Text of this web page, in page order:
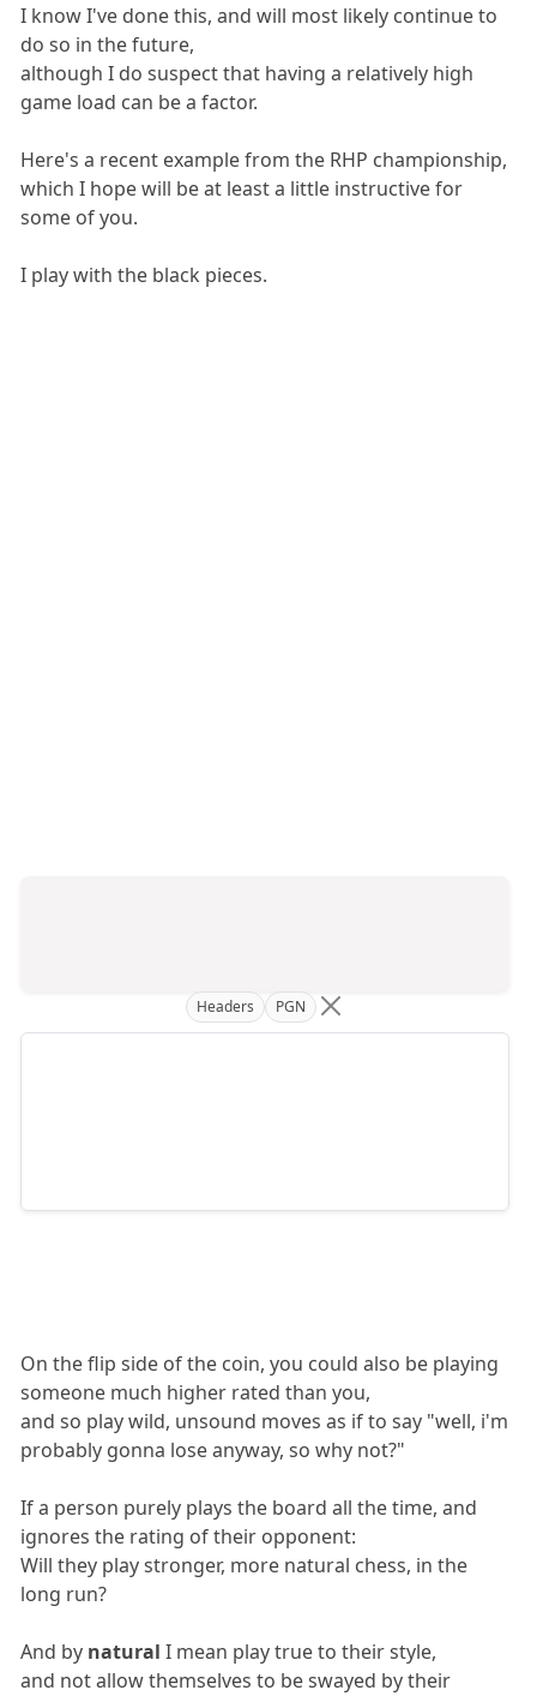
I know I've done this, and will most likely continue to
do so in the future,
although I do suspect that having a relatively high
game load can be a factor.
Here's a recent example from the RHP championship,
which I hope will be at least a little instructive for
some of you.
I play with the black pieces.
Headers PGN
On the flip side of the coin, you could also be playing
someone much higher rated than you,
and so play wild, unsound moves as if to say "well, i'm
probably gonna lose anyway, so why not?"
If a person purely plays the board all the time, and
ignores the rating of their opponent:
Will they play stronger, more natural chess, in the
long run?
And by natural I mean play true to their style,
and not allow themselves to be swayed by their